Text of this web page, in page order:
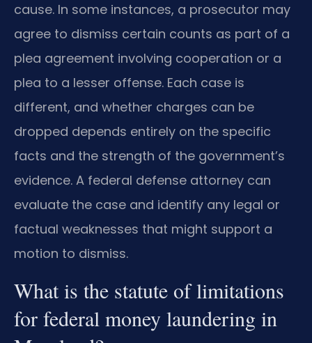
cause. In some instances, a prosecutor may
agree to dismiss certain counts as part of a
plea agreement involving cooperation or a
plea to a lesser offense. Each case is
different, and whether charges can be
dropped depends entirely on the specific
facts and the strength of the government’s
evidence. A federal defense attorney can
evaluate the case and identify any legal or
factual weaknesses that might support a
motion to dismiss.
What is the statute of limitations
for federal money laundering in